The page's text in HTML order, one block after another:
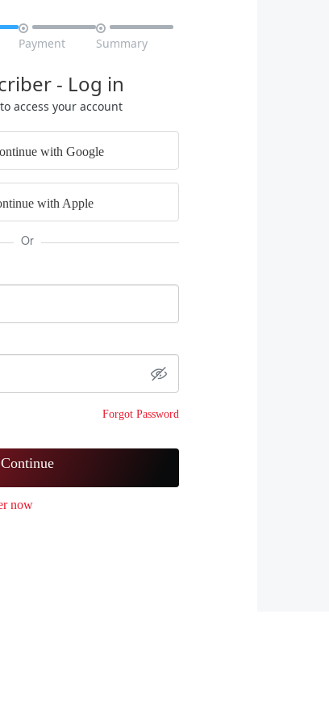

Payment

Summary
- Log in
access your account
with Google
with Apple
Or
Forgot Password
Continue
now